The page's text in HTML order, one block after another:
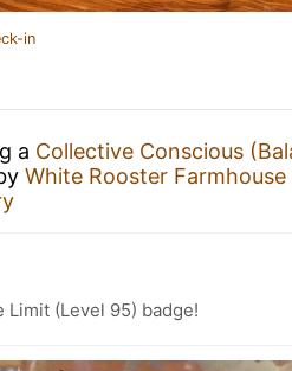
in
a Collective Conscious
White Rooster
Limit (Level 95) badge!